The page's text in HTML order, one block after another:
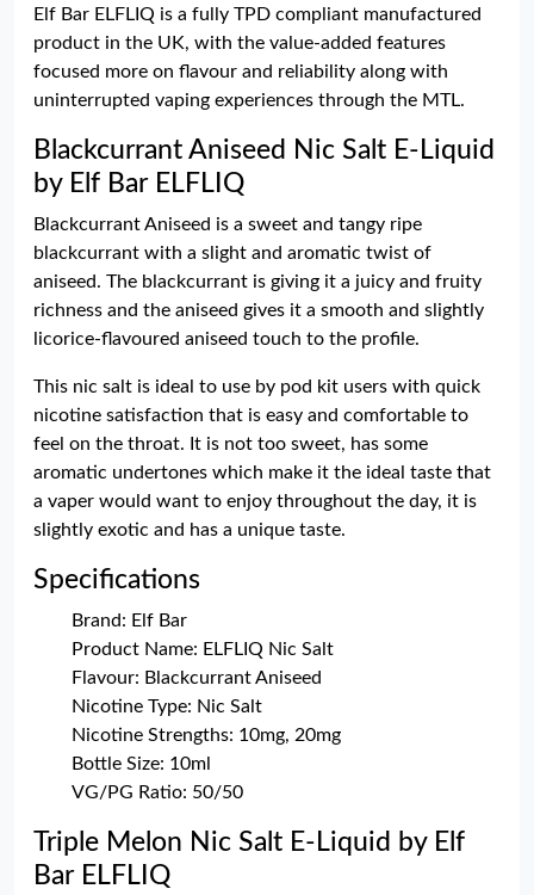
Elf Bar ELFLIQ is a fully TPD compliant manufactured
product in the UK, with the value-added features
focused more on flavour and reliability along with
uninterrupted vaping experiences through the MTL.
Blackcurrant Aniseed Nic Salt E-Liquid
by Elf Bar ELFLIQ
Blackcurrant Aniseed is a sweet and tangy ripe
blackcurrant with a slight and aromatic twist of
aniseed. The blackcurrant is giving it a juicy and fruity
richness and the aniseed gives it a smooth and slightly
licorice-flavoured aniseed touch to the profile.
This nic salt is ideal to use by pod kit users with quick
nicotine satisfaction that is easy and comfortable to
feel on the throat. It is not too sweet, has some
aromatic undertones which make it the ideal taste that
a vaper would want to enjoy throughout the day, it is
slightly exotic and has a unique taste.
Specifications
Brand: Elf Bar
Product Name: ELFLIQ Nic Salt
Flavour: Blackcurrant Aniseed
Nicotine Type: Nic Salt
Nicotine Strengths: 10mg, 20mg
Bottle Size: 10ml
VG/PG Ratio: 50/50
Triple Melon Nic Salt E-Liquid by Elf
Bar ELFLIQ